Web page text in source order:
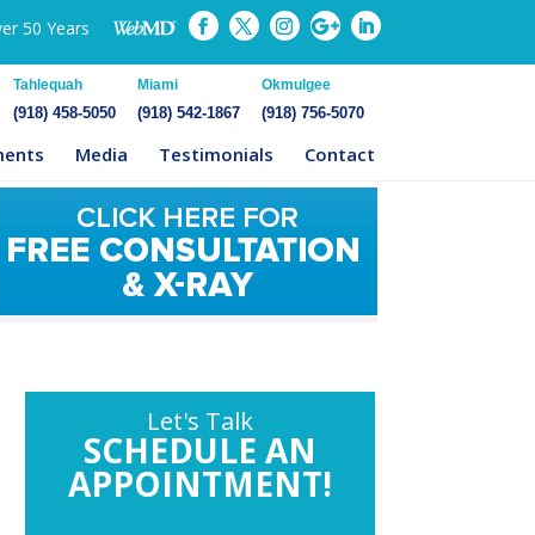
50 Years
Tahlequah
(918) 458-5050
Miami
(918) 542-1867
Okmulgee
(918) 756-5070
Media Testimonials Contact
Let's Talk
SCHEDULE AN
APPOINTMENT!